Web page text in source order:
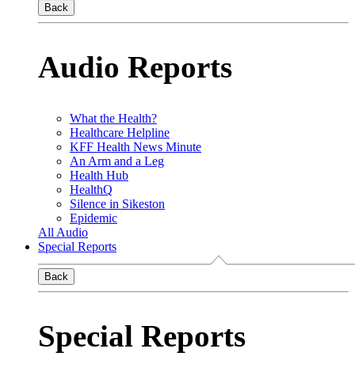
Back
Audio Reports
What the Health?
Healthcare Helpline
KFF Health News Minute
An Arm and a Leg
Health Hub
HealthQ
Silence in Sikeston
Epidemic
All Audio
Special Reports
Back
Special Reports